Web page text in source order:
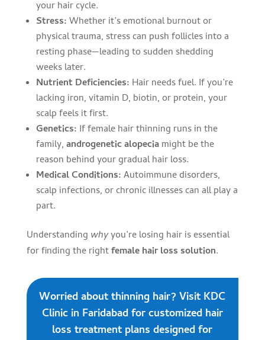
your hair cycle.
Stress:Whether it’s emotional burnout or
physical trauma, stress can push follicles into a
resting phase—leading to sudden shedding
weeks later.
Nutrient Deficiencies: Hair needs fuel. If you’re
lacking iron, vitamin D, biotin, or protein, your
scalp feels it first.
Genetics: If female hair thinning runs in the
family,androgenetic alopeciamight be the
reason behind your gradual hair loss.
Medical Conditions:Autoimmune disorders,
scalp infections, or chronic illnesses can all play a
part.
Understanding whyyou’re losing hair is essential
for finding the rightfemale hair loss solution.
Worried about thinning hair? Visit KDC
Clinic in Faridabad for customized hair
loss treatment plans designed for